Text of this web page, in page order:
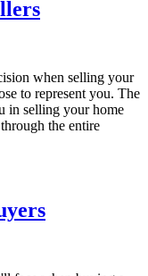
when selling your
to represent you. The
in selling your home
the entire